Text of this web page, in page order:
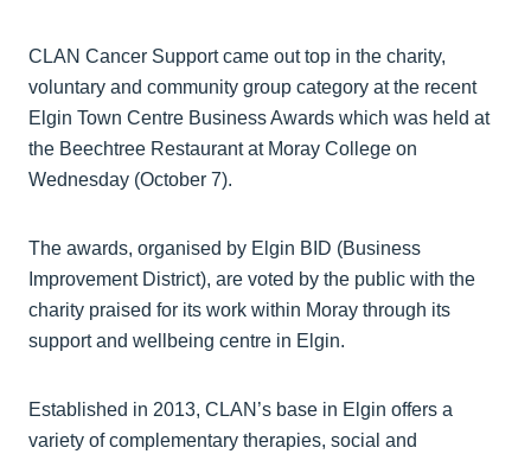
CLAN Cancer Support came out top in the charity,
voluntary and community group category at the recent
Elgin Town Centre Business Awards which was held at
the Beechtree Restaurant at Moray College on
Wednesday (October 7).
The awards, organised by Elgin BID (Business
Improvement District), are voted by the public with the
charity praised for its work within Moray through its
support and wellbeing centre in Elgin.
Established in 2013, CLAN’s base in Elgin offers a
variety of complementary therapies, social and